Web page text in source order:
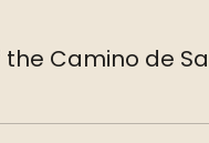
Camino de